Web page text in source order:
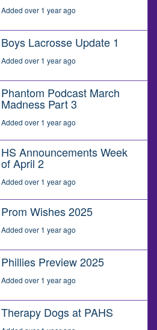
Added over 1 year ago
Boys Lacrosse Update 1
Added over 1 year ago
Phantom Podcast March
Madness Part 3
Added over 1 year ago
HS Announcements Week
of April 2
Added over 1 year ago
Prom Wishes 2025
Added over 1 year ago
Phillies Preview 2025
Added over 1 year ago
Therapy Dogs at PAHS